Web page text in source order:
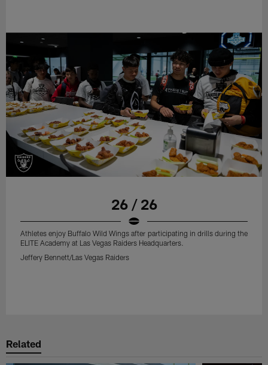
26 / 26
Athletes enjoy Buffalo Wild Wings after participating in drills during the
ELITE Academy at Las Vegas Raiders Headquarters.
Jeffery Bennett/Las Vegas Raiders
Related